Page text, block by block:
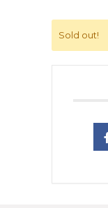
Sold out!